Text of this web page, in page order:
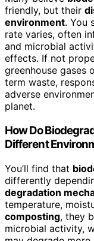
friendly, but their
environment. You
rate varies, often
and microbial
effects. If not
greenhouse gases
term waste,
adverse
planet.
How Do
Different
You’ll find that
differently
degradation
temperature,
composting, they
microbial activity,